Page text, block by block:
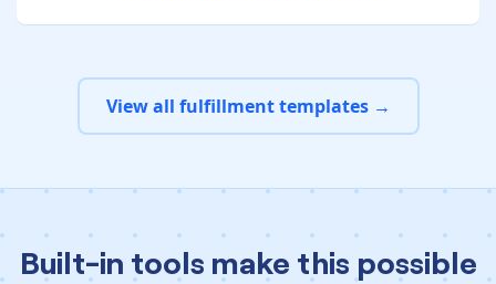
View all fulfillment templates →
Built-in tools make this possible